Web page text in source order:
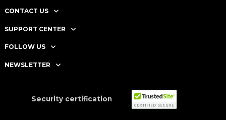
CONTACT US
SUPPORT CENTER
FOLLOW US
NEWSLETTER
Security certification